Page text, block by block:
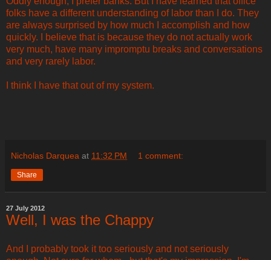
folks have a different understanding of labor than I do. They
are always surprised by how much I accomplish and how
quickly. I believe that is because they do not actually work
very much, have many impromptu breaks and conversations
and very rarely labor.
I think I have that out of my system.
Nicholas Darquea at 11:32 PM 1 comment:
Share
27 July 2012
Well, I was the Chappy
And I probably took it too seriously and not seriously